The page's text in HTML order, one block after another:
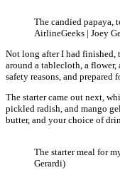
The candied papaya,
AirlineGeeks | Joey
Not long after I had finished,
around a tablecloth, a
safety reasons, and prepared
The starter came out next,
pickled radish, and mango
butter, and your choice of
The starter meal for
Gerardi)